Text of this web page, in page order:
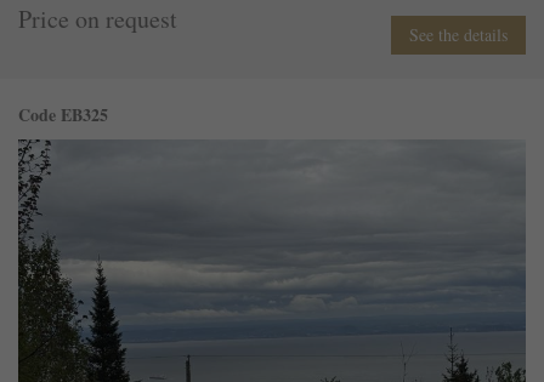
Price on request See the details
Code EB325